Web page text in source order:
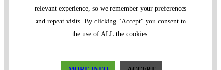
relevant experience, so we remember your preferences
and repeat visits. By clicking "Accept" you consent to
the use of ALL the cookies.